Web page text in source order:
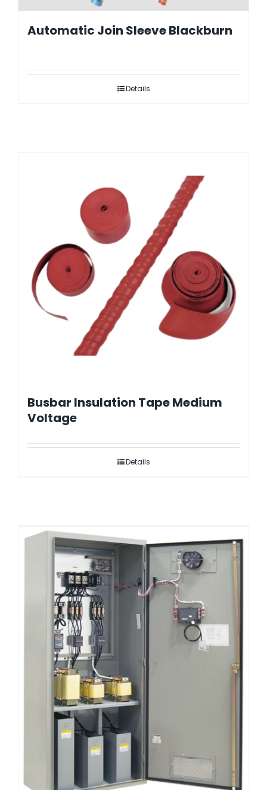
Automatic Join Sleeve Blackburn
Details
Busbar Insulation Tape Medium
Voltage
Details